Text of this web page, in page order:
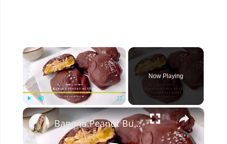
×
Play Unmute Fullscreen
Now Playing
×
Banana Peanut Butter Yogurt Clusters